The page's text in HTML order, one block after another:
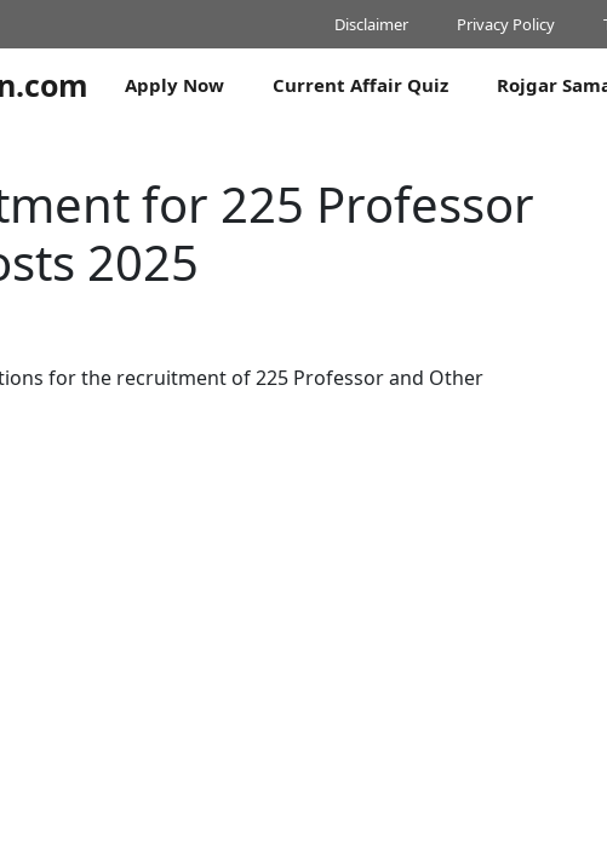
Disclaimer Privacy Policy
Apply Now Current Affair Quiz Rojgar
for 225 Professor
2025
for the recruitment of 225 Professor and Other